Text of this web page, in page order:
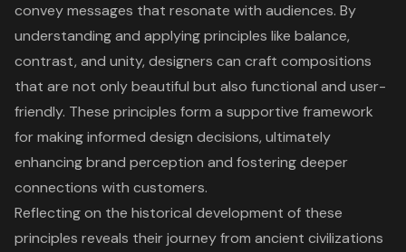
convey messages that resonate with audiences. By
understanding and applying principles like balance,
contrast, and unity, designers can craft compositions
that are not only beautiful but also functional and user-
friendly. These principles form a supportive framework
for making informed design decisions, ultimately
enhancing brand perception and fostering deeper
connections with customers.
Reflecting on the historical development of these
principles reveals their journey from ancient civilizations